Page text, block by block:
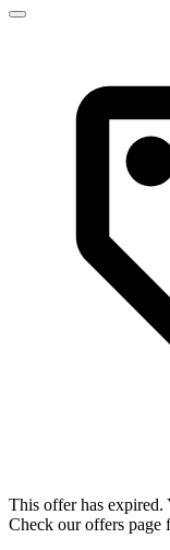
This offer has expired.
Check our offers page